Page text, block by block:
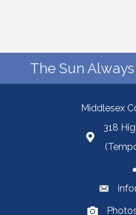
The Sun
Middlesex
318